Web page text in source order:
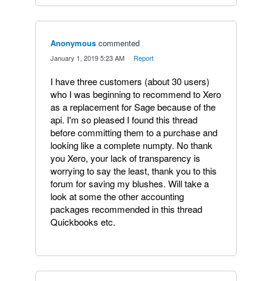
Anonymous commented
January 1, 2019 5:23 AM Report
I have three customers (about 30 users)
who I was beginning to recommend to Xero
as a replacement for Sage because of the
api. I'm so pleased I found this thread
before committing them to a purchase and
looking like a complete numpty. No thank
you Xero, your lack of transparency is
worrying to say the least, thank you to this
forum for saving my blushes. Will take a
look at some the other accounting
packages recommended in this thread
Quickbooks etc.